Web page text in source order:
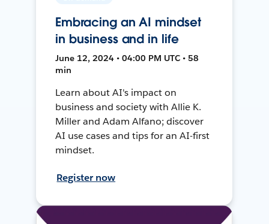
Embracing an AI mindset
in business and in life
June 12, 2024 • 04:00 PM UTC • 58
min
Learn about AI's impact on
business and society with Allie K.
Miller and Adam Alfano; discover
AI use cases and tips for an AI-first
mindset.
Register now